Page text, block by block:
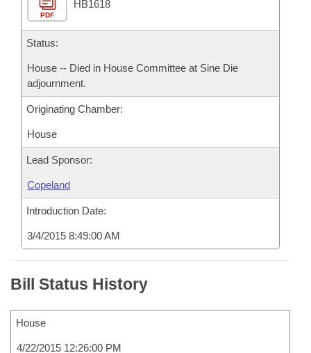
House Roll Call
PDF
HB1618
Status:
House -- Died in House Committee at Sine Die
adjournment.
Originating Chamber:
House
Lead Sponsor:
Copeland
Introduction Date:
3/4/2015 8:49:00 AM
Bill Status History
House
4/22/2015 12:26:00 PM